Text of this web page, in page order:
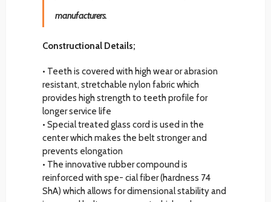
manufacturers.
Constructional Details;
• Teeth is covered with high wear or abrasion
resistant, stretchable nylon fabric which
provides high strength to teeth profile for
longer service life
• Special treated glass cord is used in the
center which makes the belt stronger and
prevents elongation
• The innovative rubber compound is
reinforced with spe- cial fiber (hardness 74
ShA) which allows for dimensional stability and